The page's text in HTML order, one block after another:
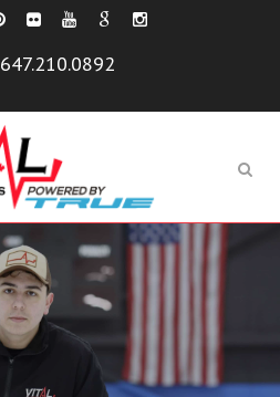
647.210.0892